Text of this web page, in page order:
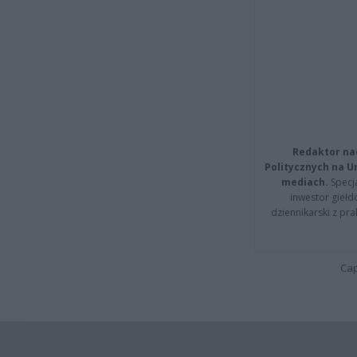
Redaktor
Politycznych na
mediach.
inwestor
dziennikarski z